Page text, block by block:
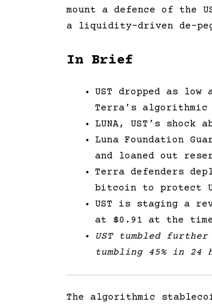
mount a defence of the
a liquidity-driven de-
In Brief
UST dropped as
Terra’s
LUNA, UST’s shock
Luna Foundation
and loaned out
Terra defenders
bitcoin to protect
UST is staging a
at $0.91 at the
UST tumbled
tumbling 45% in 24
The algorithmic